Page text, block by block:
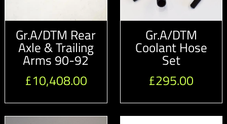
Gr.A/DTM Rear
Axle & Trailing
Arms 90-92
£10,408.00
Gr.A/DTM
Coolant Hose
Set
£295.00